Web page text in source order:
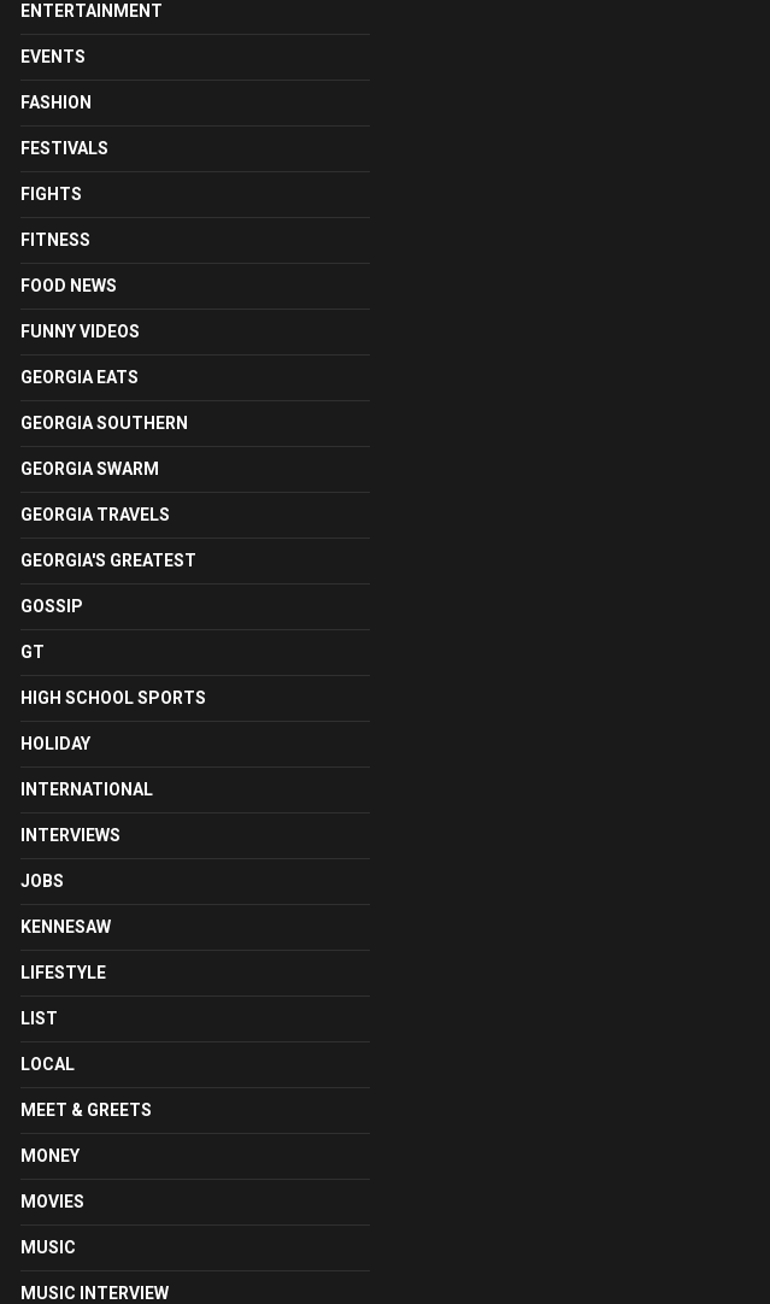
ENTERTAINMENT
EVENTS
FASHION
FESTIVALS
FIGHTS
FITNESS
FOOD NEWS
FUNNY VIDEOS
GEORGIA EATS
GEORGIA SOUTHERN
GEORGIA SWARM
GEORGIA TRAVELS
GEORGIA'S GREATEST
GOSSIP
GT
HIGH SCHOOL SPORTS
HOLIDAY
INTERNATIONAL
INTERVIEWS
JOBS
KENNESAW
LIFESTYLE
LIST
LOCAL
MEET & GREETS
MONEY
MOVIES
MUSIC
MUSIC INTERVIEW